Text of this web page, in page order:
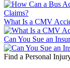
What Is a CMV
Can You Sue an
Find a Personal